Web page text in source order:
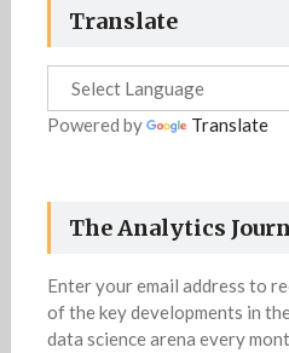
Translate
Powered by Translate
The Analytics
Enter your email address to
of the key developments in
data science arena every